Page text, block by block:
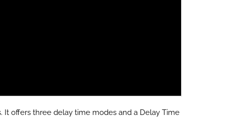
It offers three delay time modes and a Delay Time